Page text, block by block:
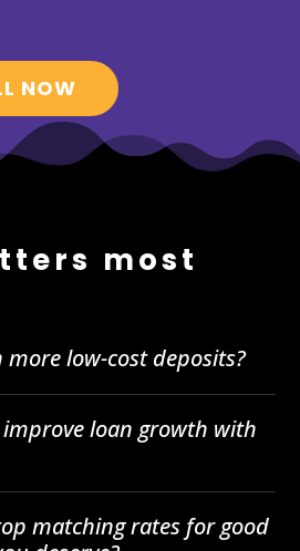
NOW
most
more low-cost deposits?
loan growth with
matching rates for good